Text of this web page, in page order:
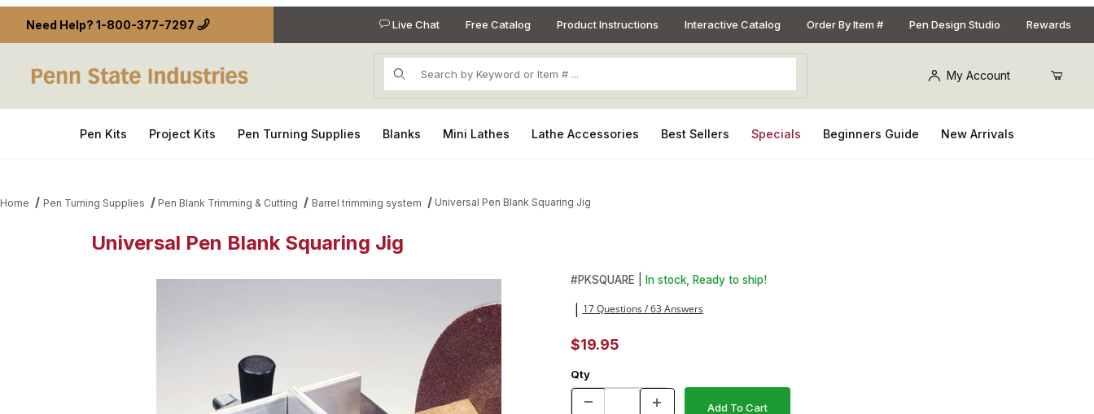
Need Help? 1-800-377-7297 Live Chat Free Catalog Product Instructions Interactive Catalog Order By Item # Pen Design Studio Rewards
Product Search
My Account
Pen Kits Project Kits Pen Turning Supplies Blanks Mini Lathes Lathe Accessories Best Sellers Specials Beginners Guide New Arrivals
Home Pen Turning Supplies Pen Blank Trimming & Cutting Barrel trimming system Universal Pen Blank Squaring Jig
Universal Pen Blank Squaring Jig
Purchase Universal Pen Blank Squaring Jig
#PKSQUARE | In stock, Ready to ship!
17 Questions / 63 Answers
$19.95
Qty